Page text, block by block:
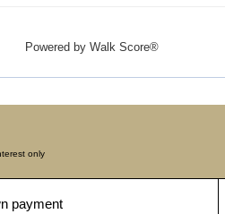
Powered by Walk Score®
only
payment